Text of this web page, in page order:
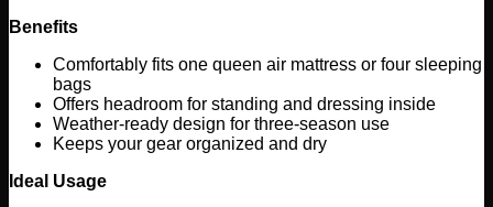
Benefits
Comfortably fits one queen air mattress or four sleeping
bags
Offers headroom for standing and dressing inside
Weather-ready design for three-season use
Keeps your gear organized and dry
Ideal Usage